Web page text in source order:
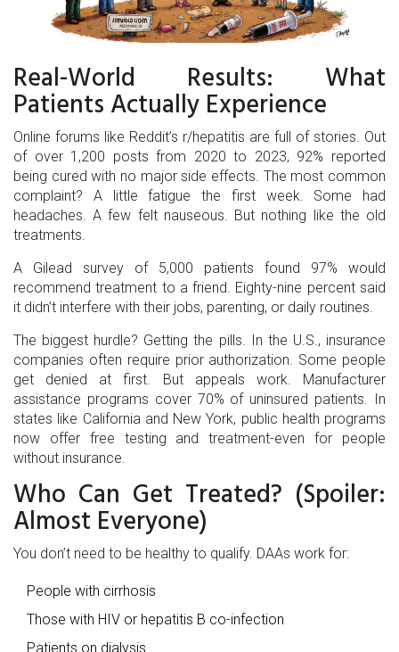
Real-World Results: What
Patients Actually Experience
Online forums like Reddit’s r/hepatitis are full of stories. Out
of over 1,200 posts from 2020 to 2023, 92% reported
being cured with no major side effects. The most common
complaint? A little fatigue the first week. Some had
headaches. A few felt nauseous. But nothing like the old
treatments.
A Gilead survey of 5,000 patients found 97% would
recommend treatment to a friend. Eighty-nine percent said
it didn’t interfere with their jobs, parenting, or daily routines.
The biggest hurdle? Getting the pills. In the U.S., insurance
companies often require prior authorization. Some people
get denied at first. But appeals work. Manufacturer
assistance programs cover 70% of uninsured patients. In
states like California and New York, public health programs
now offer free testing and treatment-even for people
without insurance.
Who Can Get Treated? (Spoiler:
Almost Everyone)
You don’t need to be healthy to qualify. DAAs work for:
People with cirrhosis
Those with HIV or hepatitis B co-infection
Patients on dialysis